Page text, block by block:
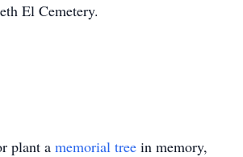
El Cemetery.
plant a memorial tree in memory,